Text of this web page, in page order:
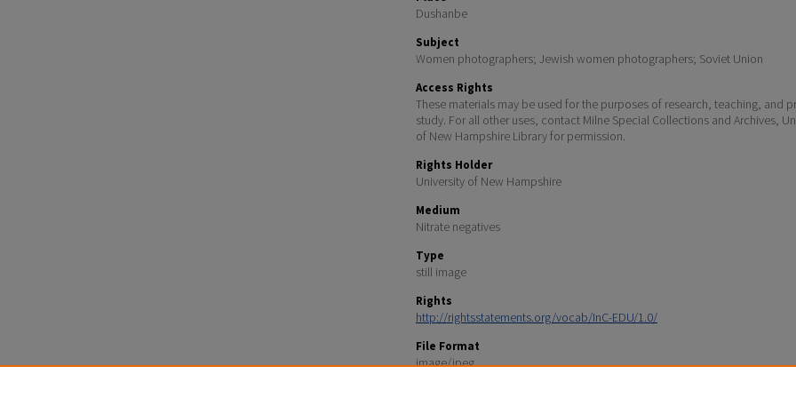
Dushanbe
Subject
Women photographers; Jewish women photographers; Soviet Union
Access Rights
These materials may be used for the purposes of research, teaching, and
study. For all other uses, contact Milne Special Collections and Archives,
of New Hampshire Library for permission.
Rights Holder
University of New Hampshire
Medium
Nitrate negatives
Type
still image
Rights
http://rightsstatements.org/vocab/InC-EDU/1.0/
File Format
image/jpeg